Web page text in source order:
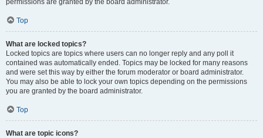
permissions are granted by the board administrator.
Top
What are locked topics?
Locked topics are topics where users can no longer reply and any poll it
contained was automatically ended. Topics may be locked for many reasons
and were set this way by either the forum moderator or board administrator.
You may also be able to lock your own topics depending on the permissions
you are granted by the board administrator.
Top
What are topic icons?